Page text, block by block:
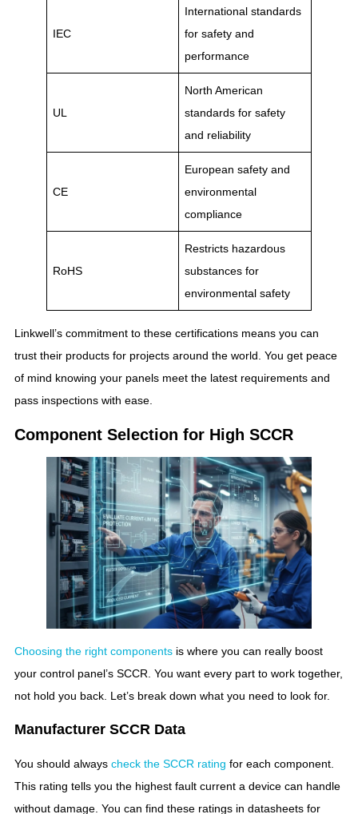
IEC
International standards
for safety and
performance
UL
North American
standards for safety
and reliability
CE
European safety and
environmental
compliance
RoHS
Restricts hazardous
substances for
environmental safety
Linkwell’s commitment to these certifications means you can
trust their products for projects around the world. You get peace
of mind knowing your panels meet the latest requirements and
pass inspections with ease.
Component Selection for High SCCR
Choosing the right components is where you can really boost
your control panel’s SCCR. You want every part to work together,
not hold you back. Let’s break down what you need to look for.
Manufacturer SCCR Data
You should always check the SCCR rating for each component.
This rating tells you the highest fault current a device can handle
without damage. You can find these ratings in datasheets for